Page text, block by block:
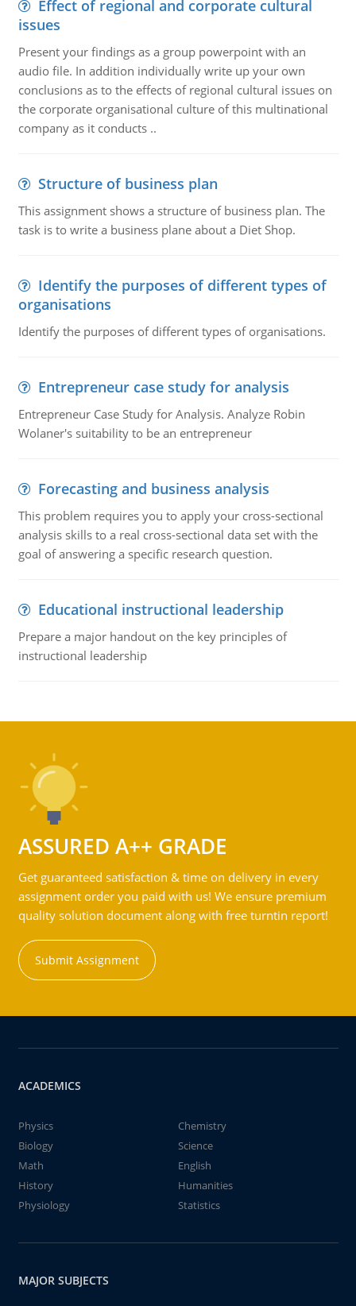
Effect of regional and corporate cultural
issues
Present your findings as a group powerpoint with an
audio file. In addition individually write up your own
conclusions as to the effects of regional cultural issues on
the corporate organisational culture of this multinational
company as it conducts ..
Structure of business plan
This assignment shows a structure of business plan. The
task is to write a business plane about a Diet Shop.
Identify the purposes of different types of
organisations
Identify the purposes of different types of organisations.
Entrepreneur case study for analysis
Entrepreneur Case Study for Analysis. Analyze Robin
Wolaner's suitability to be an entrepreneur
Forecasting and business analysis
This problem requires you to apply your cross-sectional
analysis skills to a real cross-sectional data set with the
goal of answering a specific research question.
Educational instructional leadership
Prepare a major handout on the key principles of
instructional leadership
ASSURED A++ GRADE
Get guaranteed satisfaction & time on delivery in every
assignment order you paid with us! We ensure premium
quality solution document along with free turntin report!
Submit Assignment
ACADEMICS
Physics
Chemistry
Biology
Science
Math
English
History
Humanities
Physiology
Statistics
MAJOR SUBJECTS